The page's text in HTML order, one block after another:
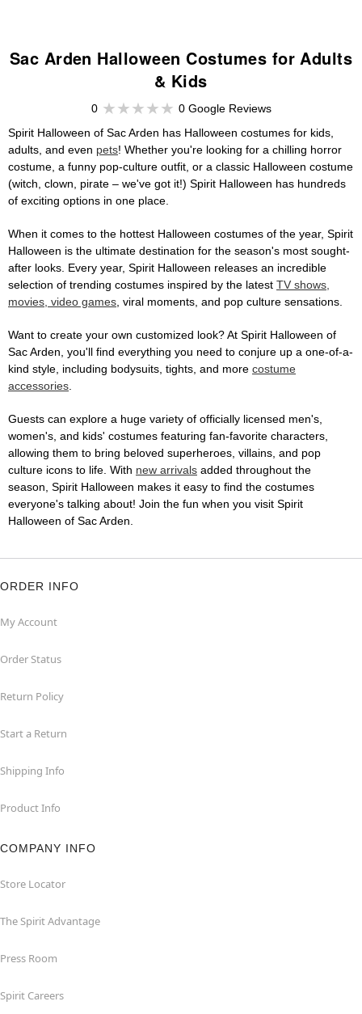
Sac Arden Halloween Costumes for Adults
& Kids
0
0 Google Reviews
Spirit Halloween of Sac Arden has Halloween costumes for kids,
adults, and even pets! Whether you're looking for a chilling horror
costume, a funny pop-culture outfit, or a classic Halloween costume
(witch, clown, pirate – we've got it!) Spirit Halloween has hundreds
of exciting options in one place.
When it comes to the hottest Halloween costumes of the year, Spirit
Halloween is the ultimate destination for the season's most sought-
after looks. Every year, Spirit Halloween releases an incredible
selection of trending costumes inspired by the latest TV shows,
movies, video games, viral moments, and pop culture sensations.
Want to create your own customized look? At Spirit Halloween of
Sac Arden, you'll find everything you need to conjure up a one-of-a-
kind style, including bodysuits, tights, and more costume
accessories.
Guests can explore a huge variety of officially licensed men's,
women's, and kids' costumes featuring fan-favorite characters,
allowing them to bring beloved superheroes, villains, and pop
culture icons to life. With new arrivals added throughout the
season, Spirit Halloween makes it easy to find the costumes
everyone's talking about! Join the fun when you visit Spirit
Halloween of Sac Arden.
ORDER INFO
My Account
Order Status
Return Policy
Start a Return
Shipping Info
Product Info
COMPANY INFO
Store Locator
The Spirit Advantage
Press Room
Spirit Careers